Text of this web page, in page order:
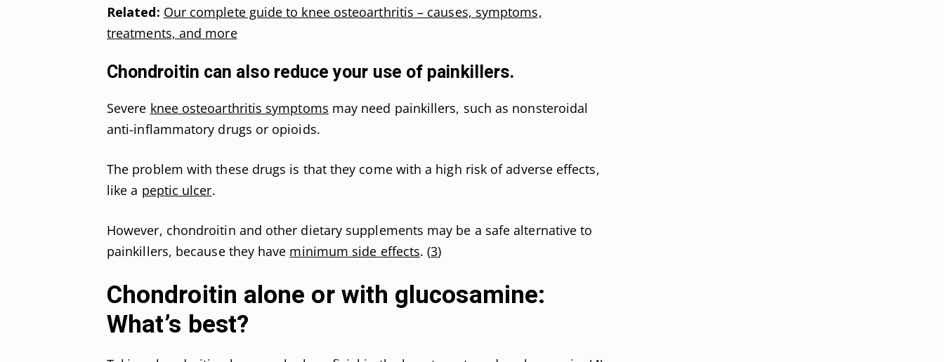
Related: Our complete guide to knee osteoarthritis – causes, symptoms,
treatments, and more
Chondroitin can also reduce your use of painkillers.
Severe knee osteoarthritis symptoms may need painkillers, such as nonsteroidal
anti-inflammatory drugs or opioids.
The problem with these drugs is that they come with a high risk of adverse effects,
like a peptic ulcer.
However, chondroitin and other dietary supplements may be a safe alternative to
painkillers, because they have minimum side effects. (3)
Chondroitin alone or with glucosamine:
What’s best?